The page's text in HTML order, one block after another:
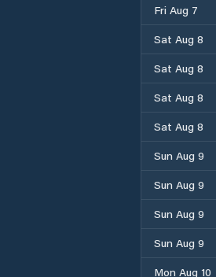
Fri Aug 7
Sat Aug 8
Sat Aug 8
Sat Aug 8
Sat Aug 8
Sun Aug 9
Sun Aug 9
Sun Aug 9
Sun Aug 9
Mon Aug 10